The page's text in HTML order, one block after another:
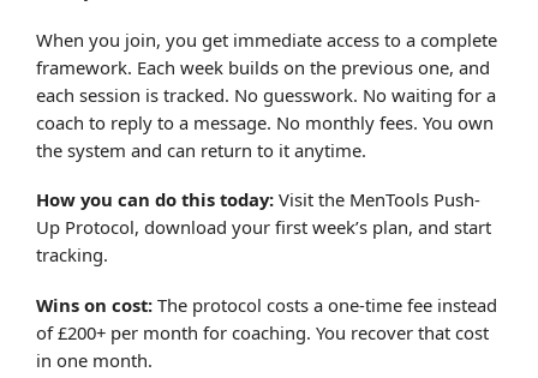
When you join, you get immediate access to a complete
framework. Each week builds on the previous one, and
each session is tracked. No guesswork. No waiting for a
coach to reply to a message. No monthly fees. You own
the system and can return to it anytime.
How you can do this today: Visit the MenTools Push-
Up Protocol, download your first week’s plan, and start
tracking.
Wins on cost: The protocol costs a one-time fee instead
of £200+ per month for coaching. You recover that cost
in one month.